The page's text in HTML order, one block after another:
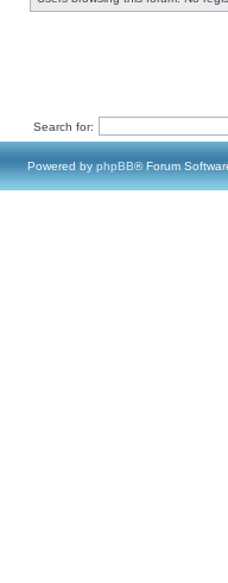
Search for:
Powered by phpBB® Forum